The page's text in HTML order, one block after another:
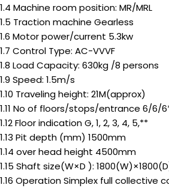
1.4 Machine room position: MR/MRL
1.5 Traction machine Gearless
1.6 Motor power/current 5.3kw
1.7 Control Type: AC-VVVF
1.8 Load Capacity: 630kg /8 persons
1.9 Speed: 1.5m/s
1.10 Traveling height: 21M(approx)
1.11 No of floors/stops/entrance 6/6/
1.12 Floor indication G, 1, 2, 3, 4, 5,**
1.13 Pit depth (mm) 1500mm
1.14 over head height 4500mm
1.15 Shaft size(W×D ):
1.16 Operation Simplex full collective